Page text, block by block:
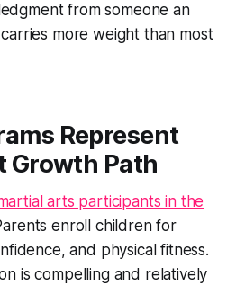
from someone an
more weight than most
Represent
Growth Path
arts participants in the
enroll children for
and physical fitness.
is compelling and relatively